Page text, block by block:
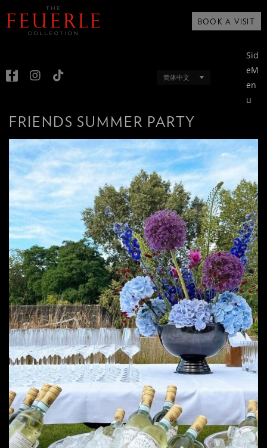
BOOK A VISIT
简体中文
Sid
eM
en
u
FRIENDS SUMMER PARTY